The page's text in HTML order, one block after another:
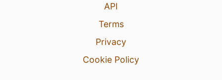
API
Terms
Privacy
Cookie Policy